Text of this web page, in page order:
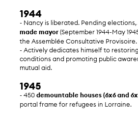
1944
- Nancy is liberated. Pending elections,
made mayor(September 1944-May
the Assemblée Consultative Provisoire.
- Actively dedicates himself to
conditions and promoting public
mutual aid.
1945
- 450demountable houses (6x6 and
portal frame for refugees in Lorraine.